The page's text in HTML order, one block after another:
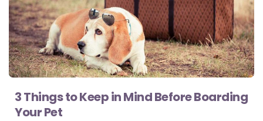
3 Things to Keep in Mind Before Boarding
Your Pet